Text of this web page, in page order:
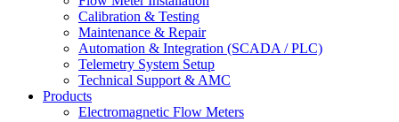
Calibration & Testing
Maintenance & Repair
Automation & Integration (SCADA / PLC)
Telemetry System Setup
Technical Support & AMC
Products
Electromagnetic Flow Meters